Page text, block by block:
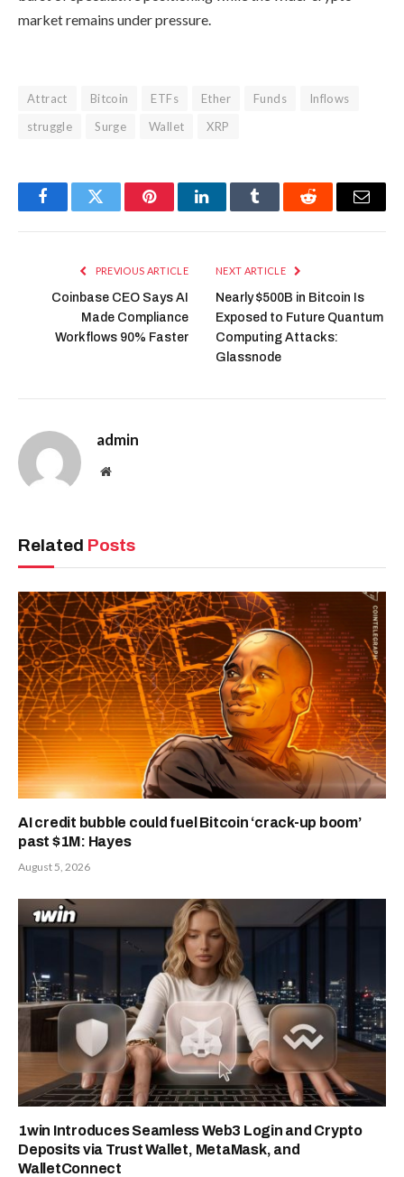
market remains under pressure.
Attract Bitcoin ETFs Ether Funds
Inflows
struggle
Surge Wallet XRP
FacebookTwitter PinterestLinkedInTumblr Reddit Email
PREVIOUS ARTICLE
Coinbase CEO Says AI
Made Compliance
Workflows 90% Faster
NEXT ARTICLE
Nearly $500B in Bitcoin Is
Exposed to Future Quantum
Computing Attacks:
Glassnode
admin
Website
Related Posts
AI credit bubble could fuel Bitcoin ‘crack-up boom’
past $1M: Hayes
August 5, 2026
1win Introduces Seamless Web3 Login and Crypto
Deposits via Trust Wallet, MetaMask, and
WalletConnect